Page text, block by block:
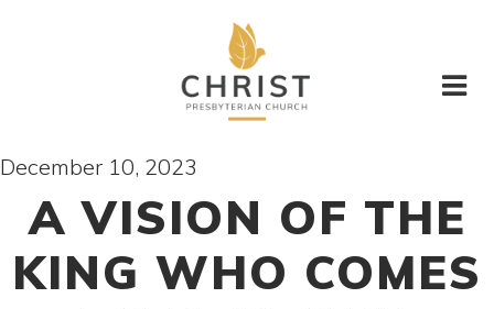
December 10, 2023
A VISION OF THE
KING WHO COMES